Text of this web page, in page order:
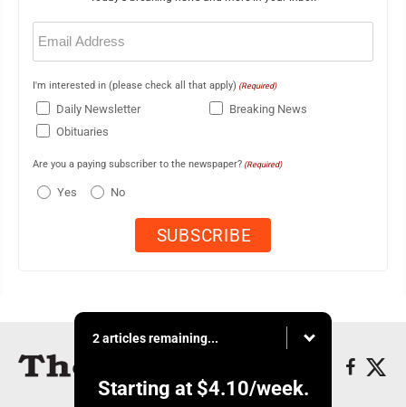
Email
(Required)
I'm interested in (please check all that apply) (Required)
Daily Newsletter
Breaking News
Obituaries
Are you a paying subscriber to the newspaper? (Required)
Yes No
2 articles remaining...
Starting at $4.10/week.